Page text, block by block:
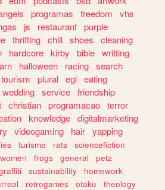
programas freedom
vhs
js restaurant purple
thrifting chill shoes
cleaning
hardcore kirby bible writting
halloween racing search
tourism plural egl eating
wedding service friendship
christian programacao terror
knowledge digitalmarketing
videogaming hair yapping
turismo rats
sciencefiction
women frogs general
petz
sustainability
homework
retrogames otaku
theology